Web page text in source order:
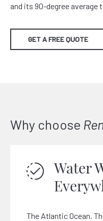
and its 90-degree average
GET A FREE QUOTE
Why choose
Water
The Atlantic Ocean.